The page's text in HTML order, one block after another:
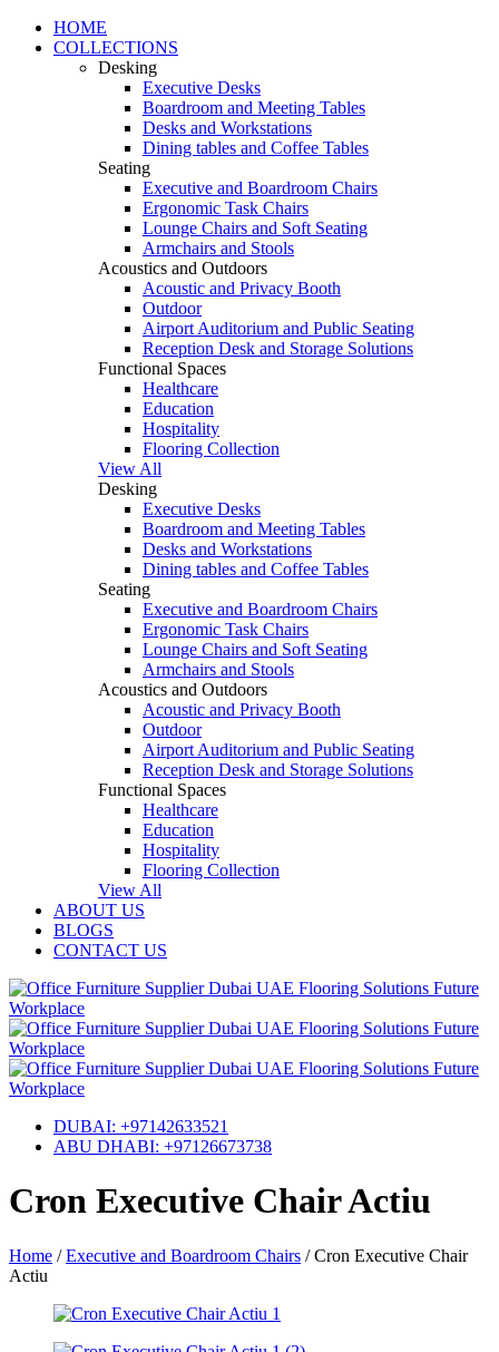
HOME
COLLECTIONS
Desking
Executive Desks
Boardroom and Meeting Tables
Desks and Workstations
Dining tables and Coffee Tables
Seating
Executive and Boardroom Chairs
Ergonomic Task Chairs
Lounge Chairs and Soft Seating
Armchairs and Stools
Acoustics and Outdoors
Acoustic and Privacy Booth
Outdoor
Airport Auditorium and Public Seating
Reception Desk and Storage Solutions
Functional Spaces
Healthcare
Education
Hospitality
Flooring Collection
View All
Desking
Executive Desks
Boardroom and Meeting Tables
Desks and Workstations
Dining tables and Coffee Tables
Seating
Executive and Boardroom Chairs
Ergonomic Task Chairs
Lounge Chairs and Soft Seating
Armchairs and Stools
Acoustics and Outdoors
Acoustic and Privacy Booth
Outdoor
Airport Auditorium and Public Seating
Reception Desk and Storage Solutions
Functional Spaces
Healthcare
Education
Hospitality
Flooring Collection
View All
ABOUT US
BLOGS
CONTACT US
DUBAI: +97142633521
ABU DHABI: +97126673738
Cron Executive Chair Actiu
Home / Executive and Boardroom Chairs / Cron Executive Chair
Actiu